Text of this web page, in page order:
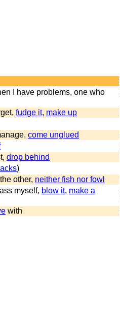
I have problems, one who
fudge it, make up
come unglued
drop behind
)
other, neither fish nor fowl
myself, blow it, make a
with